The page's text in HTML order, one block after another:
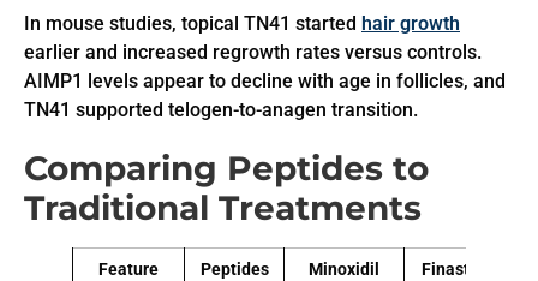
In mouse studies, topical TN41 started hair growth
earlier and increased regrowth rates versus controls.
AIMP1 levels appear to decline with age in follicles, and
TN41 supported telogen-to-anagen transition.
Comparing Peptides to
Traditional Treatments
Feature
Peptides
Minoxidil Finasteride